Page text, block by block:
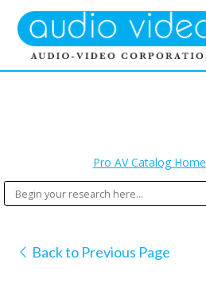
Pro AV Catalog Home
Back to Previous Page